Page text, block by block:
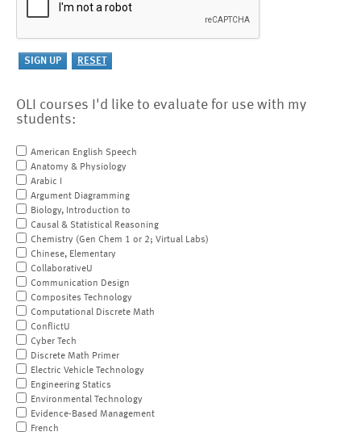
OLI courses I'd like to evaluate for use with my
students:
American English Speech
Anatomy & Physiology
Arabic I
Argument Diagramming
Biology, Introduction to
Causal & Statistical Reasoning
Chemistry (Gen Chem 1 or 2; Virtual Labs)
Chinese, Elementary
CollaborativeU
Communication Design
Composites Technology
Computational Discrete Math
ConflictU
Cyber Tech
Discrete Math Primer
Electric Vehicle Technology
Engineering Statics
Environmental Technology
Evidence-Based Management
French